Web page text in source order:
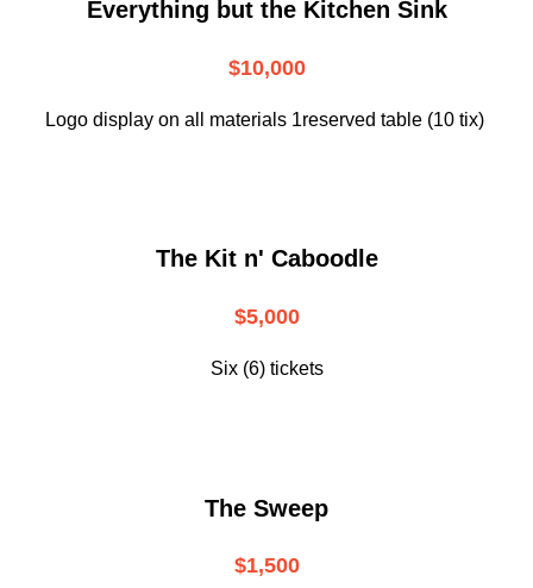
Everything but the Kitchen Sink
$10,000
Logo display on all materials 1reserved table (10 tix)
The Kit n' Caboodle
$5,000
Six (6) tickets
The Sweep
$1,500